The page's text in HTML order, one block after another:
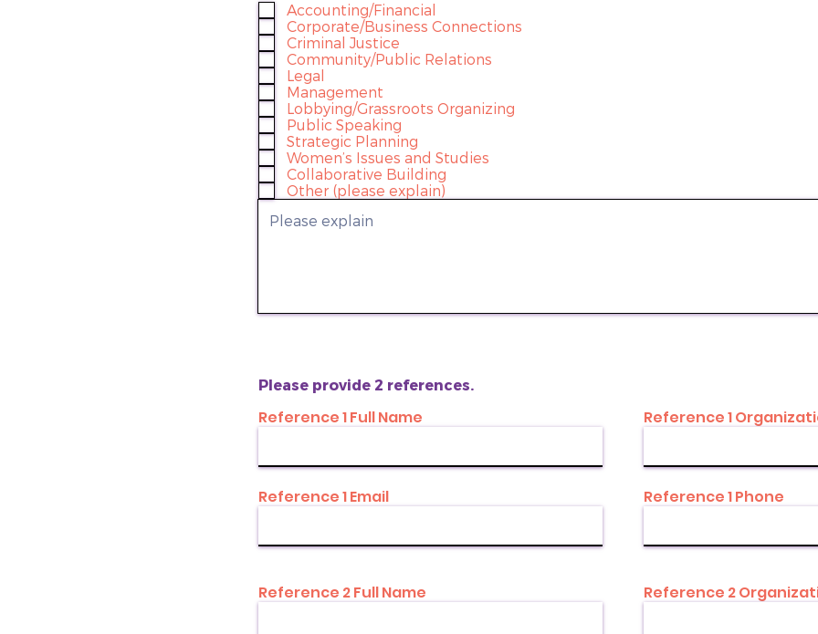
Accounting/Financial
Corporate/Business Connections
Criminal Justice
Community/Public Relations
Legal
Management
Lobbying/Grassroots Organizing
Public Speaking
Strategic Planning
Women’s Issues and Studies
Collaborative Building
Other (please explain)
Please provide 2 references.
Reference 1 Full Name
Reference 1 Email
Reference 1
Reference 1 Phone
Reference 2 Full Name Reference 2